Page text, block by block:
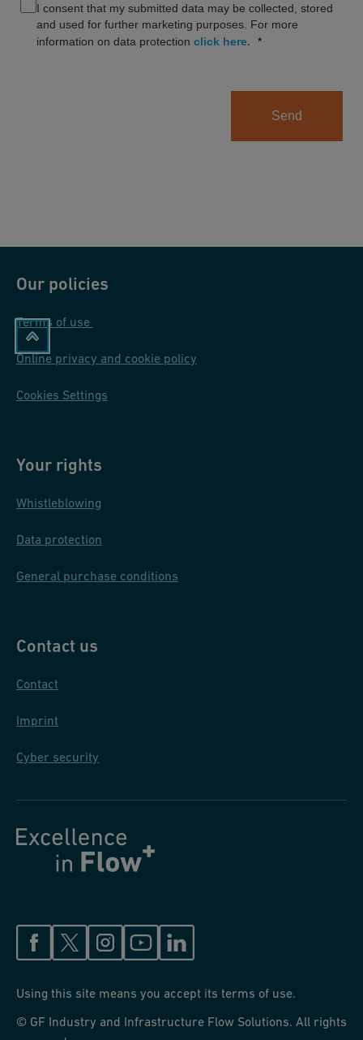
I consent that my submitted data may be collected, stored
and used for further marketing purposes. For more
information on data protection click here.
Send
Our policies
Terms of use
Online privacy and cookie policy
Cookies Settings
Your rights
Whistleblowing
Data protection
General purchase conditions
Contact us
Contact
Imprint
Cyber security
Using this site means you accept its terms of use.
© GF Industry and Infrastructure Flow Solutions. All rights